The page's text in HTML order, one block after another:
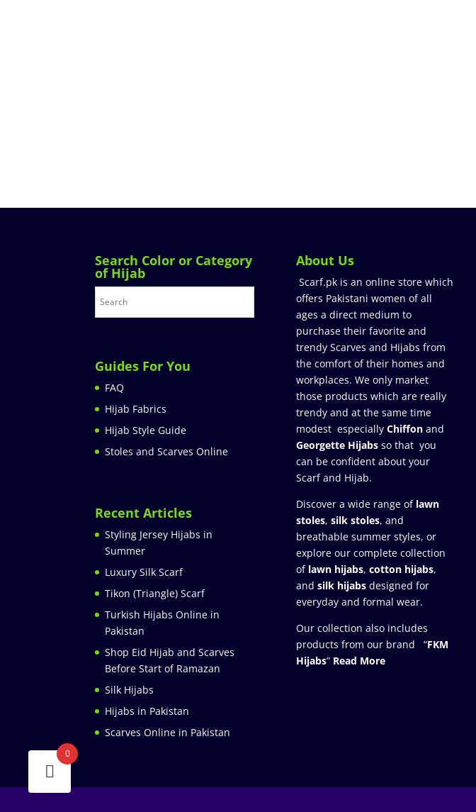
Search Color or Category
of Hijab
Guides For You
FAQ
Hijab Fabrics
Hijab Style Guide
Stoles and Scarves Online
Recent Articles
Styling Jersey Hijabs in
Summer
Luxury Silk Scarf
Tikon (Triangle) Scarf
Turkish Hijabs Online in
Pakistan
Shop Eid Hijab and Scarves
Before Start of Ramazan
Silk Hijabs
Hijabs in Pakistan
Scarves Online in Pakistan
About Us
Scarf.pk is an online store which
offers Pakistani women of all
ages a direct medium to
purchase their favorite and
trendy Scarves and Hijabs from
the comfort of their homes and
workplaces. We only market
those products which are really
trendy and at the same time
modest especially Chiffonand
Georgette Hijabsso that you
can be confident about your
Scarf and Hijab.
Discover a wide range of lawn
stoles, silk stoles, and
breathable summer styles, or
explore our complete collection
of lawn hijabs, cotton hijabs,
and silk hijabs designed for
everyday and formal wear.
Our collection also includes
products from our brand “FKM
Hijabs” Read More
0